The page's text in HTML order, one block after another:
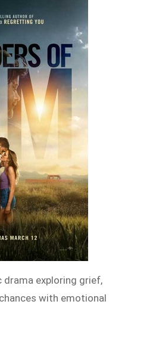
exploring grief,
with emotional